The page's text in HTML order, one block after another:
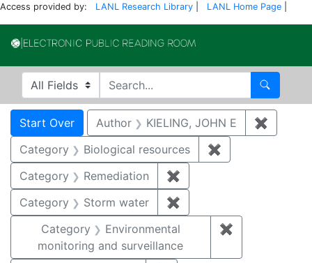
Access provided by: LANL Research Library LANL Home Page
Search in
search for Search
Search
Search Constraints
Start Over You searched for:
Author KIELING, JOHN E ✖
Category
Biological resources ✖
Category
Remediation ✖
Category
Storm water ✖
Category
Environmental
monitoring and surveillance
✖